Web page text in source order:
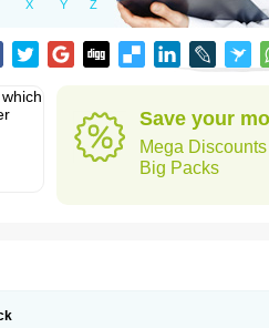
X Y Z
Save your
Mega
Big Packs